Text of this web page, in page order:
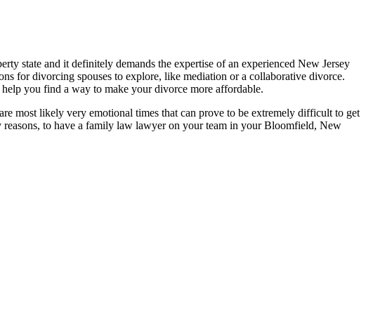
state and it definitely demands the expertise of an experienced New Jersey
for divorcing spouses to explore, like mediation or a collaborative divorce.
you find a way to make your divorce more affordable.
most likely very emotional times that can prove to be extremely difficult to get
reasons, to have a family law lawyer on your team in your Bloomfield, New